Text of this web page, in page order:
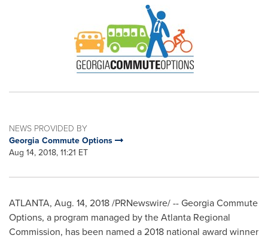
NEWS PROVIDED BY
Georgia Commute Options
Aug 14, 2018, 11:21 ET
ATLANTA, Aug. 14, 2018/PRNewswire/ -- Georgia Commute
Options, a program managed by the Atlanta Regional
Commission, has been named a 2018 national award winner